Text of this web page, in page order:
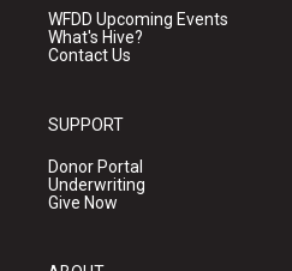
WFDD Upcoming Events
What's Hive?
Contact Us
SUPPORT
Donor Portal
Underwriting
Give Now